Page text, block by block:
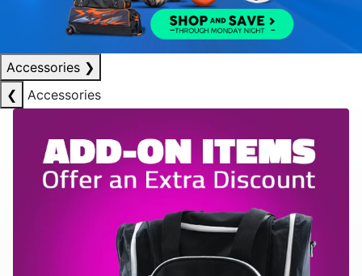
Accessories ❯
❮
Accessories